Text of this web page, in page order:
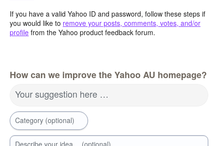
If you have a valid Yahoo ID and password, follow these steps if
you would like to remove your posts, comments, votes, and/or
profile from the Yahoo product feedback forum.
How can we improve the Yahoo AU homepage?
Your suggestion here …
Category (optional)